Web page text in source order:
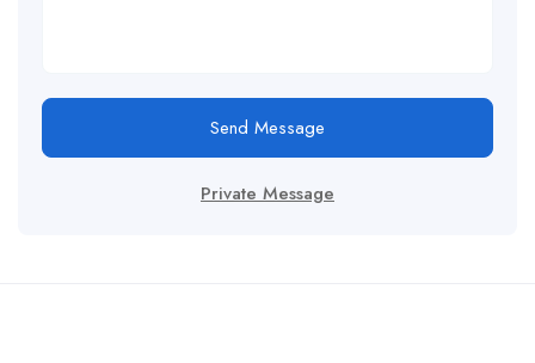
Send Message
Private Message